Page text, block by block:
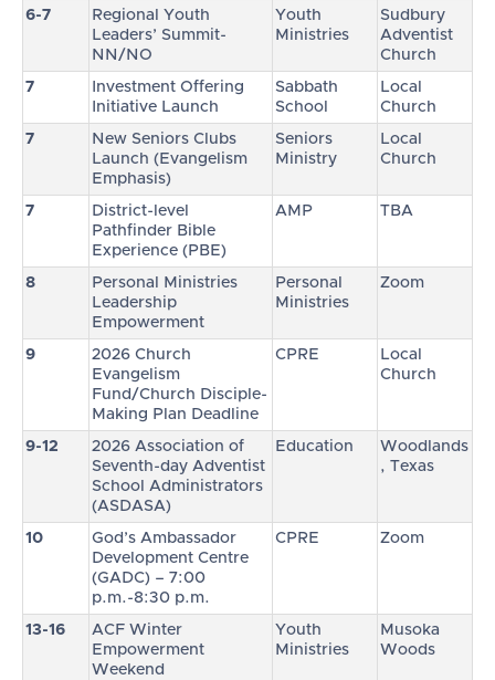
6-7
Regional Youth
Leaders’ Summit-
NN/NO
Youth
Ministries
Sudbury
Adventist
Church
7
Investment Offering
Initiative Launch
Sabbath
School
Local
Church
7
New Seniors Clubs
Launch (Evangelism
Emphasis)
Seniors
Ministry
Local
Church
7
District-level
Pathfinder Bible
Experience (PBE)
AMP TBA
8
Personal Ministries
Leadership
Empowerment
Personal
Ministries
Zoom
9
2026 Church
Evangelism
Fund/Church Disciple-
Making Plan Deadline
CPRE
Local
Church
9-12
2026 Association of
Seventh-day Adventist
School Administrators
(ASDASA)
Education
Woodlands
, Texas
10
God’s Ambassador
Development Centre
(GADC) – 7:00
p.m.-8:30 p.m.
CPRE Zoom
13-16
ACF Winter
Empowerment
Weekend
Youth
Ministries
Musoka
Woods